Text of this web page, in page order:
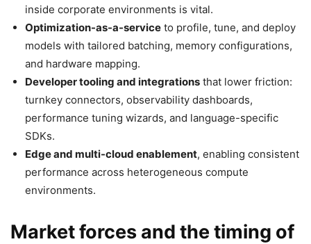
inside corporate environments is vital.
Optimization-as-a-service to profile, tune, and deploy
models with tailored batching, memory configurations,
and hardware mapping.
Developer tooling and integrations that lower friction:
turnkey connectors, observability dashboards,
performance tuning wizards, and language-specific
SDKs.
Edge and multi-cloud enablement, enabling consistent
performance across heterogeneous compute
environments.
Market forces and the timing of